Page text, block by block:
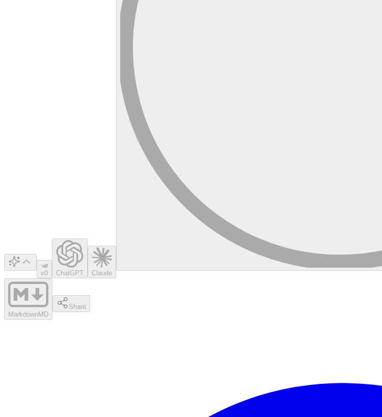
v0 ChatGPT Claude
MarkdownMD
Share